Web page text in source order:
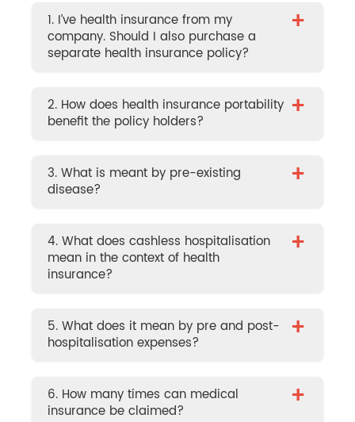
1. I’ve health insurance from my
company. Should I also purchase a
separate health insurance policy?
+
2. How does health insurance portability
benefit the policy holders?
+
3. What is meant by pre-existing
disease?
+
4. What does cashless hospitalisation
mean in the context of health
insurance?
+
5. What does it mean by pre and post-
hospitalisation expenses?
+
6. How many times can medical
insurance be claimed?
+